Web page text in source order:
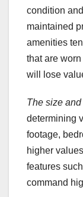
condition
maintained
amenities
that are
will lose
The size
determining
footage,
higher
features
command